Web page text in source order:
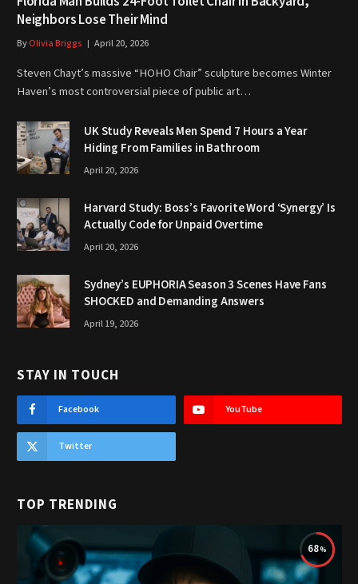
Neighbors Lose Their Mind
ByOlivia Briggs April 20, 2026
Steven Chayt’s massive “HOHO Chair” sculpture becomes Winter
Haven’s most controversial piece of public art…
UK Study Reveals Men Spend 7 Hours a Year
Hiding From Families in Bathroom
April 20, 2026
Harvard Study: Boss’s Favorite Word ‘Synergy’ Is
Actually Code for Unpaid Overtime
April 20, 2026
Sydney’s EUPHORIA Season 3 Scenes Have Fans
SHOCKED and Demanding Answers
April 19, 2026
STAY IN TOUCH
Facebook YouTube
Twitter
TOP TRENDING
68